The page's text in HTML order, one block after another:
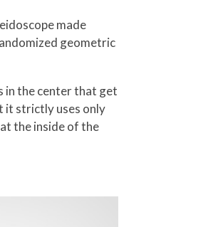
made
geometric
in the center that get
it strictly uses only
the inside of the